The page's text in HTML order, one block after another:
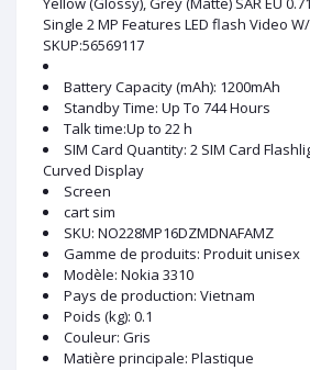
Single 2 MP Features LED flash Video
SKUP:56569117
Battery Capacity (mAh): 1200mAh
Standby Time: Up To 744 Hours
Talk time:Up to 22 h
SIM Card Quantity: 2 SIM Card
Curved Display
Screen
cart sim
SKU: NO228MP16DZMDNAFAMZ
Gamme de produits: Produit unisex
Modèle: Nokia 3310
Pays de production: Vietnam
Poids (kg): 0.1
Couleur: Gris
Matière principale: Plastique